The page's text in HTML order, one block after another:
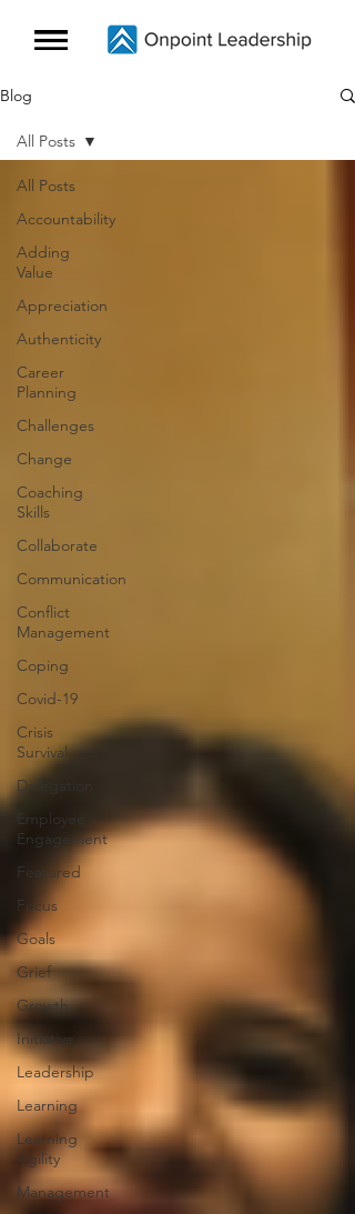
Blog
All Posts
Accountability
Adding
Value
Appreciation
Authenticity
Career
Planning
Challenges
Change
Coaching
Skills
Collaborate
Communication
Conflict
Management
Coping
Covid-19
Crisis
Survival
Delegation
Employee
Engagement
Featured
Focus
Goals
Grief
Growth
Initiative
Leadership
Learning
Learning
Agility
Management
All Posts